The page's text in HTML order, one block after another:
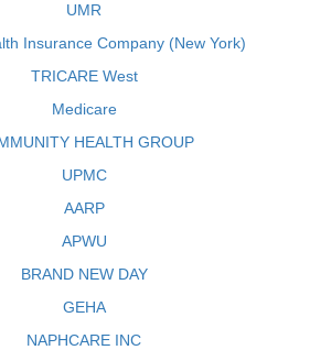
UMR
Insurance Company (New York)
TRICARE West
Medicare
HEALTH GROUP
UPMC
AARP
APWU
BRAND NEW DAY
GEHA
NAPHCARE INC